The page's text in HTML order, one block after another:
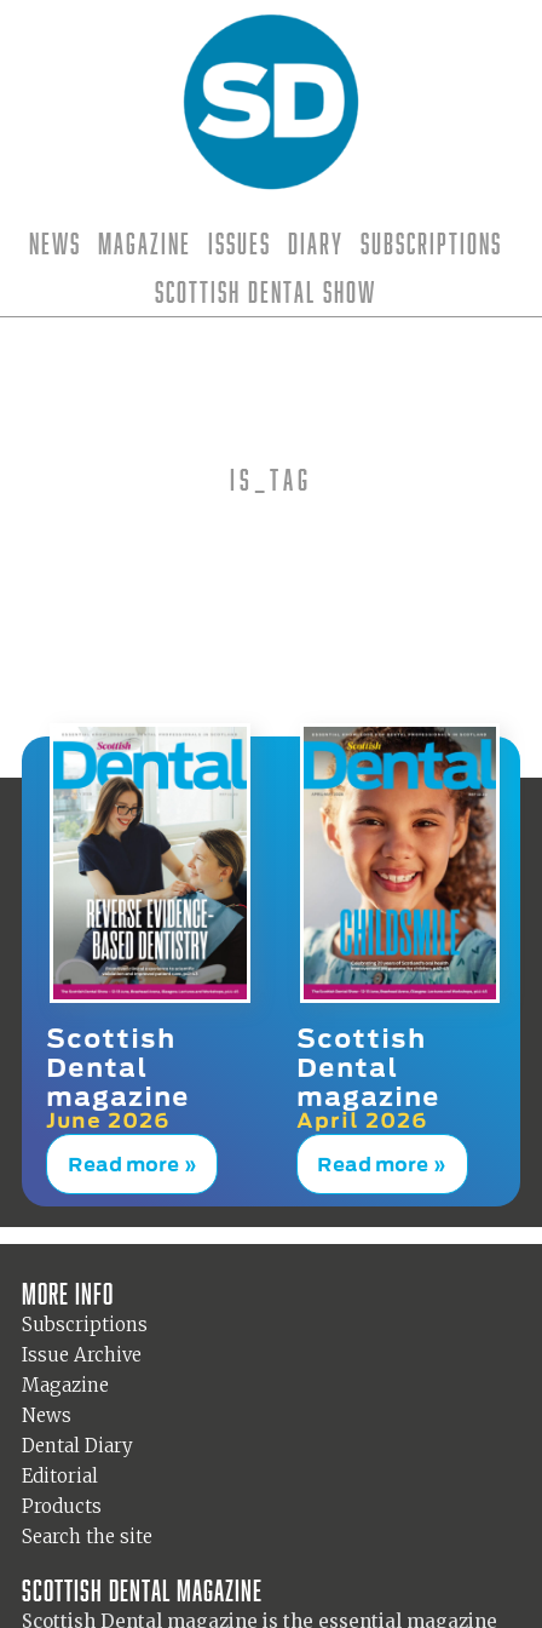
News Magazine Issues Diary
Subscriptions
Scottish Dental Show
is_tag
Scottish
Dental
magazine
June 2026
Read more »
Scottish
Dental
magazine
April 2026
Read more »
More info
Subscriptions
Issue Archive
Magazine
News
Dental Diary
Editorial
Products
Search the site
Scottish Dental magazine
Scottish Dental magazine is the essential magazine